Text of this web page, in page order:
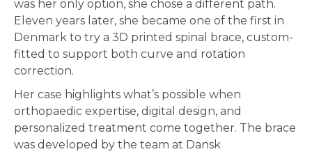
was her only option, she chose a different path.
Eleven years later, she became one of the first in
Denmark to try a 3D printed spinal brace, custom-
fitted to support both curve and rotation
correction.
Her case highlights what’s possible when
orthopaedic expertise, digital design, and
personalized treatment come together. The brace
was developed by the team at Dansk